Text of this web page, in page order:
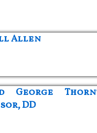
Allen
George
DD